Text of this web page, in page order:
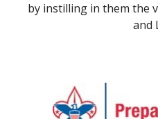
by instilling in them the
and